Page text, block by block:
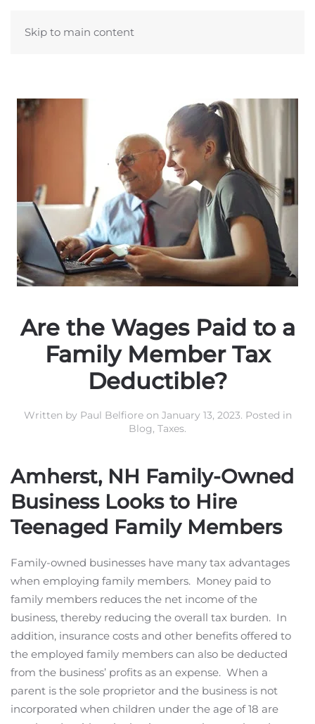
Skip to main content
Are the Wages Paid to a
Family Member Tax
Deductible?
Written by Paul Belfioreon January 13, 2023. Posted in
Blog, Taxes.
Amherst, NH Family-Owned
Business Looks to Hire
Teenaged Family Members
Family-owned businesses have many tax advantages
when employing family members. Money paid to
family members reduces the net income of the
business, thereby reducing the overall tax burden. In
addition, insurance costs and other benefits offered to
the employed family members can also be deducted
from the business’ profits as an expense. When a
parent is the sole proprietor and the business is not
incorporated when children under the age of 18 are